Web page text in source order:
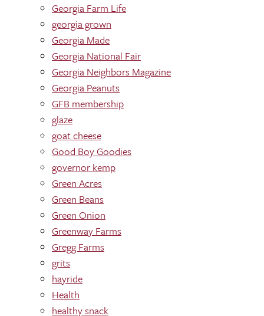
Georgia Farm Life
georgia grown
Georgia Made
Georgia National Fair
Georgia Neighbors Magazine
Georgia Peanuts
GFB membership
glaze
goat cheese
Good Boy Goodies
governor kemp
Green Acres
Green Beans
Green Onion
Greenway Farms
Gregg Farms
grits
hayride
Health
healthy snack